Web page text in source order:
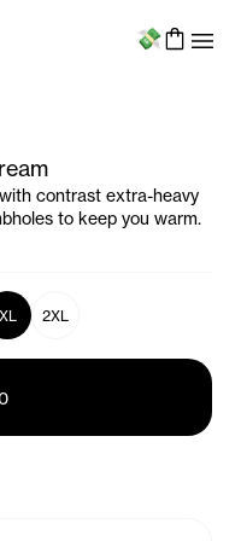
Menu
contrast extra-heavy
to keep you warm.
XL 2XL